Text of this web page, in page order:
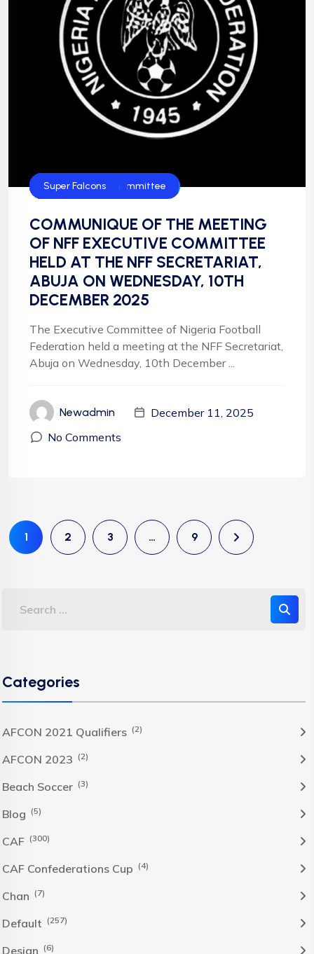
CAF
Chan
Falconets
FIFA
Flamingos
Flying Eagles
Football
Golden Eaglets
News
NFF
NFF Disciplinary Committee
NIgeria Football
Super Eagles
Super Falcons
COMMUNIQUE OF THE MEETING
OF NFF EXECUTIVE COMMITTEE
HELD AT THE NFF SECRETARIAT,
ABUJA ON WEDNESDAY, 10TH
DECEMBER 2025
The Executive Committee of Nigeria Football
Federation held a meeting at the NFF Secretariat,
Abuja on Wednesday, 10th December ...
Newadmin
December 11, 2025
No Comments
1 2 3 … 9
Categories
AFCON 2021 Qualifiers (2)
AFCON 2023 (2)
Beach Soccer (3)
Blog (5)
CAF (300)
CAF Confederations Cup (4)
Chan (7)
Default (257)
Design (6)